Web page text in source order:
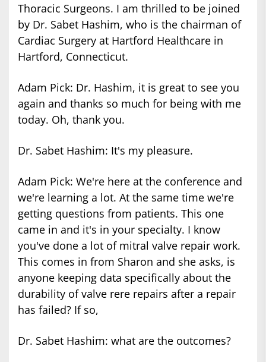
Thoracic Surgeons. I am thrilled to be joined
by Dr. Sabet Hashim, who is the chairman of
Cardiac Surgery at Hartford Healthcare in
Hartford, Connecticut.
Adam Pick: Dr. Hashim, it is great to see you
again and thanks so much for being with me
today. Oh, thank you.
Dr. Sabet Hashim: It's my pleasure.
Adam Pick: We're here at the conference and
we're learning a lot. At the same time we're
getting questions from patients. This one
came in and it's in your specialty. I know
you've done a lot of mitral valve repair work.
This comes in from Sharon and she asks, is
anyone keeping data specifically about the
durability of valve rere repairs after a repair
has failed? If so,
Dr. Sabet Hashim: what are the outcomes?